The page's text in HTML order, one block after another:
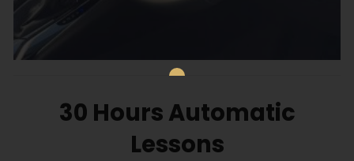
30 Hours Automatic
Lessons